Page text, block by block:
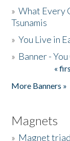
»What Every
Tsunamis
»You Live in
» Banner -
«
More Banners »
Magnets
» Magnet